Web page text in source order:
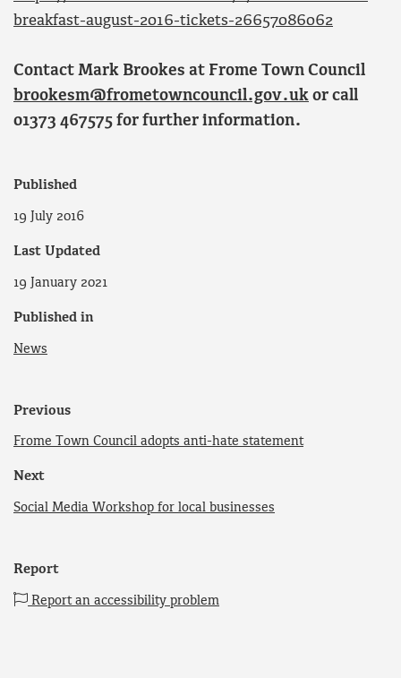
breakfast-august-2016-tickets-26657086062
Contact Mark Brookes at Frome Town Council
brookesm@frometowncouncil.gov.uk or call
01373 467575 for further information.
Published
19 July 2016
Last Updated
19 January 2021
Published in
News
Previous
Frome Town Council adopts anti-hate statement
Next
Social Media Workshop for local businesses
Report
Report an accessibility problem